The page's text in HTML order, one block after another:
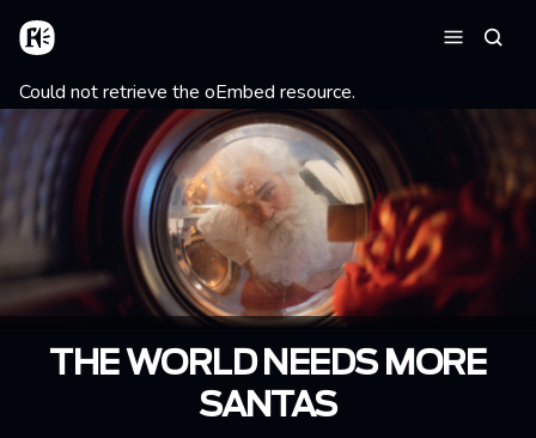
Aller au contenu principal
Accueil
Message d'erreur
Could not retrieve the oEmbed resource.
THE WORLD NEEDS MORE
SANTAS